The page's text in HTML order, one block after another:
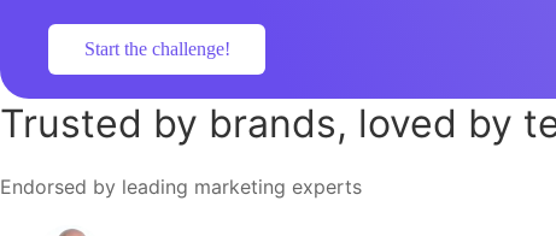
Start the challenge!
Trusted by brands, loved by
Endorsed by leading marketing experts